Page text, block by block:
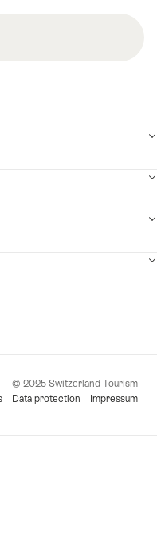
© 2025 Switzerland Tourism
Data protection Impressum